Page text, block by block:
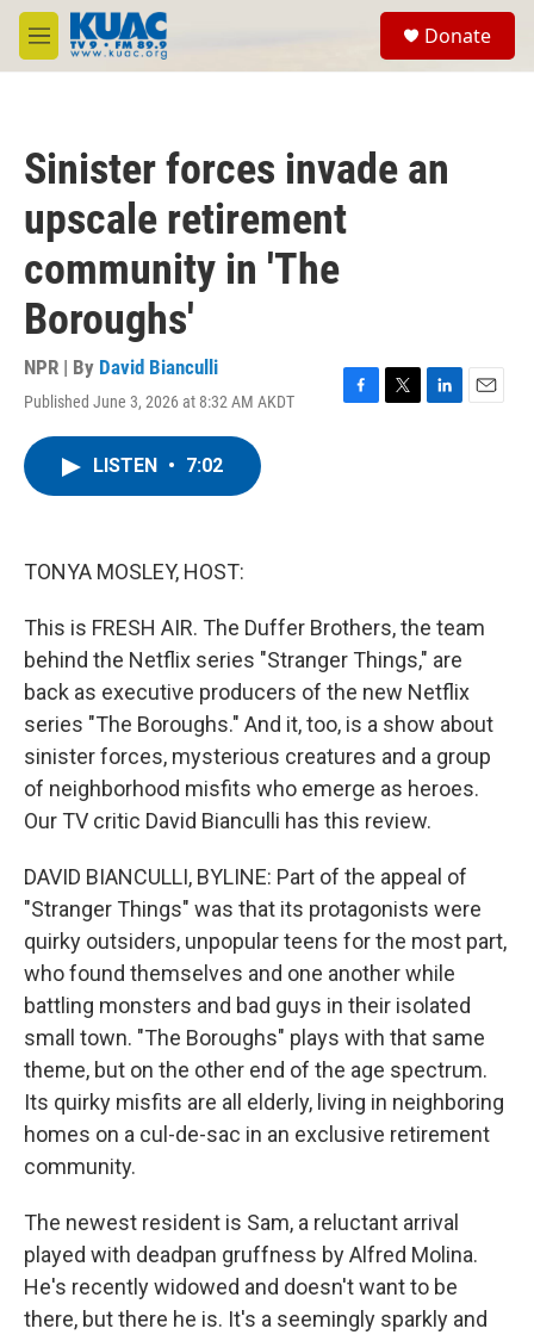
Skip to main content
M
e
Donate
Sinister forces invade an
upscale retirement
community in 'The
Boroughs'
NPR | By David Bianculli
Published June 3, 2026 at 8:32 AM AKDT
F
T
L
E
LISTEN • 7:02
TONYA MOSLEY, HOST:
This is FRESH AIR. The Duffer Brothers, the team
behind the Netflix series "Stranger Things," are
back as executive producers of the new Netflix
series "The Boroughs." And it, too, is a show about
sinister forces, mysterious creatures and a group
of neighborhood misfits who emerge as heroes.
Our TV critic David Bianculli has this review.
DAVID BIANCULLI, BYLINE: Part of the appeal of
"Stranger Things" was that its protagonists were
quirky outsiders, unpopular teens for the most part,
who found themselves and one another while
battling monsters and bad guys in their isolated
small town. "The Boroughs" plays with that same
theme, but on the other end of the age spectrum.
Its quirky misfits are all elderly, living in neighboring
homes on a cul-de-sac in an exclusive retirement
community.
The newest resident is Sam, a reluctant arrival
played with deadpan gruffness by Alfred Molina.
He's recently widowed and doesn't want to be
there, but there he is. It's a seemingly sparkly and